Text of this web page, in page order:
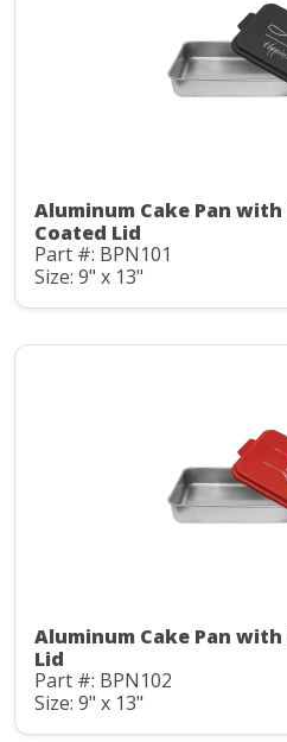
Aluminum Cake Pan
Coated Lid
Part #: BPN101
Size: 9" x 13"
Aluminum Cake Pan
Lid
Part #: BPN102
Size: 9" x 13"